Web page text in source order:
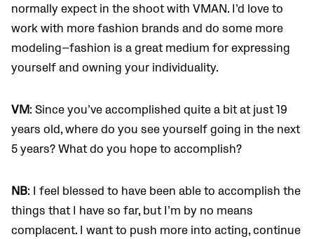
normally expect in the shoot with VMAN. I’d love to
work with more fashion brands and do some more
modeling—fashion is a great medium for expressing
yourself and owning your individuality.
VM: Since you’ve accomplished quite a bit at just 19
years old, where do you see yourself going in the next
5 years? What do you hope to accomplish?
NB: I feel blessed to have been able to accomplish the
things that I have so far, but I’m by no means
complacent. I want to push more into acting, continue